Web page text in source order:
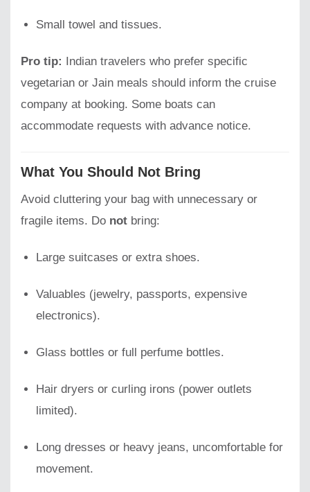
Small towel and tissues.
Pro tip:
Indian travelers who prefer specific
vegetarian or Jain meals should inform the cruise
company at booking. Some boats can
accommodate requests with advance notice.
What You Should Not Bring
Avoid cluttering your bag with unnecessary or
fragile items. Do not bring:
Large suitcases or extra shoes.
Valuables (jewelry, passports, expensive
electronics).
Glass bottles or full perfume bottles.
Hair dryers or curling irons (power outlets
limited).
Long dresses or heavy jeans, uncomfortable for
movement.